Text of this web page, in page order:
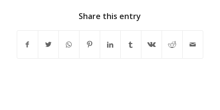
Share this entry